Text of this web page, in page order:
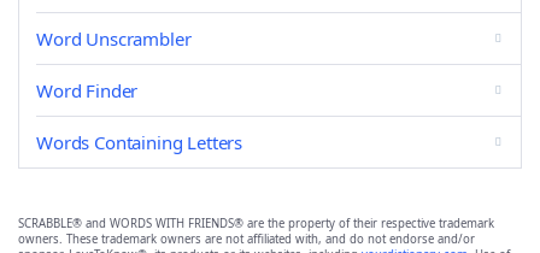
Word Unscrambler
Word Finder
Words Containing Letters
SCRABBLE® and WORDS WITH FRIENDS® are the property of their respective trademark
owners. These trademark owners are not affiliated with, and do not endorse and/or